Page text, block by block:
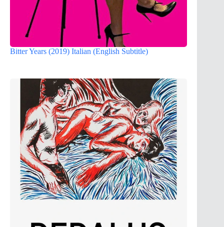
Bitter Years (2019) Italian (English Subtitle)